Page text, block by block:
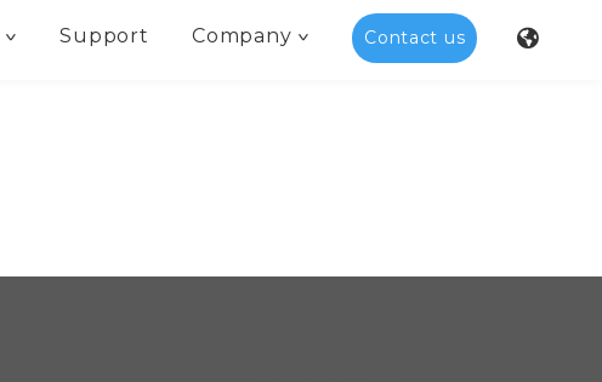
Support Company Contact us